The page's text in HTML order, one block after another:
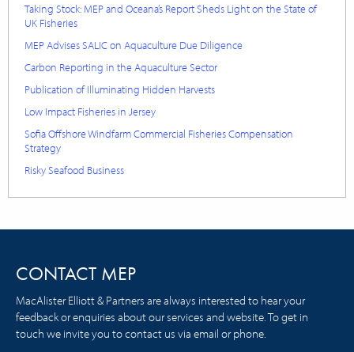
Taking Stock: MEP and Oceana’s Report Sheds Light on the State of
UK Fisheries
MEP Advises SALIC on Aquaculture Due Diligence
Carbon Reporting in the Aquaculture Sector
Publication of Illuminating Hidden Harvests
Low Impact Fisheries in Jersey
Sofia Offshore Windfarm Commercial Fisheries Compensation
Strategy
Risky Seafood Business
CONTACT MEP
MacAlister Elliott & Partners are always interested to hear your
feedback or enquiries about our services and website. To get in
touch we invite you to contact us via email or phone.